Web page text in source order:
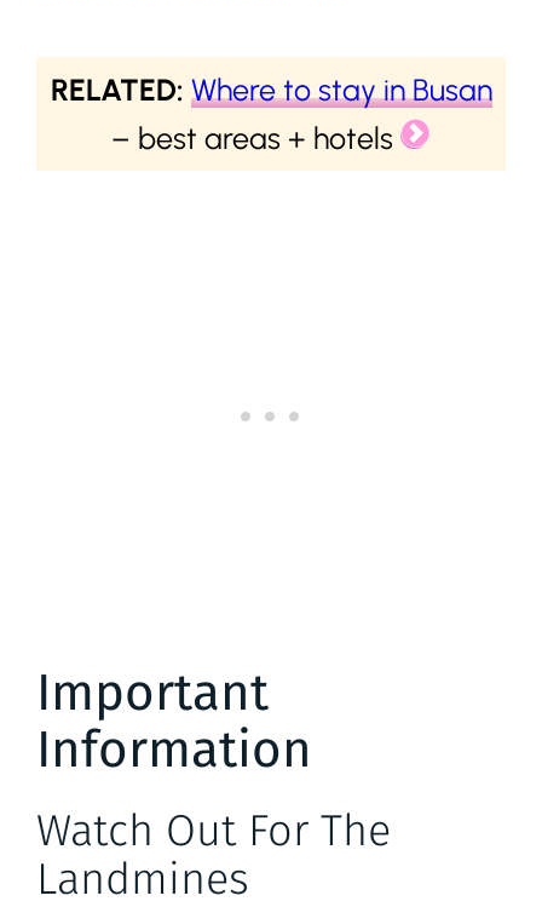
RELATED: Where to stay in Busan
– best areas + hotels
Important
Information
Watch Out For The
Landmines